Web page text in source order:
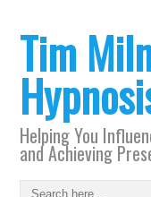
Tim
Helping You
and Achieving